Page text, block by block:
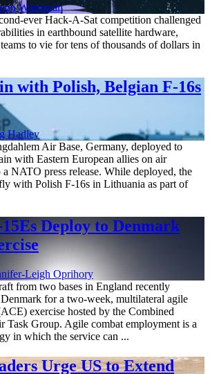
Waterman
ever Hack-A-Sat competition challenged
in earthbound satellite hardware,
to vie for tens of thousands of dollars in
with Polish, Belgian F-16s
Hadley
Air Base, Germany, deployed to
with Eastern European allies on air
NATO press release. While deployed, the
with Polish F-16s in Lithuania as part of
Deploy to Denmark
Leigh Oprihory
from two bases in England recently
for a two-week, multilateral agile
exercise hosted by the Combined
Task Group. Agile combat employment is a
in which the service can ...
Urge US to Extend